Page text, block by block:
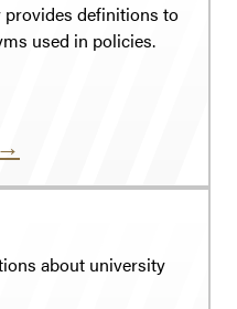
definitions to
used in policies.
about university